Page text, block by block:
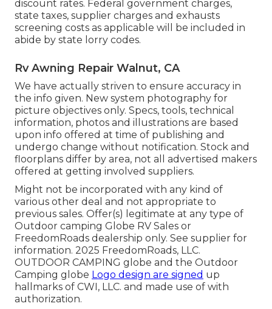
discount rates. Federal government charges,
state taxes, supplier charges and exhausts
screening costs as applicable will be included in
abide by state lorry codes.
Rv Awning Repair Walnut, CA
We have actually striven to ensure accuracy in
the info given. New system photography for
picture objectives only. Specs, tools, technical
information, photos and illustrations are based
upon info offered at time of publishing and
undergo change without notification. Stock and
floorplans differ by area, not all advertised makers
offered at getting involved suppliers.
Might not be incorporated with any kind of
various other deal and not appropriate to
previous sales. Offer(s) legitimate at any type of
Outdoor camping Globe RV Sales or
FreedomRoads dealership only. See supplier for
information. 2025 FreedomRoads, LLC.
OUTDOOR CAMPING globe and the Outdoor
Camping globe Logo design are signed up
hallmarks of CWI, LLC. and made use of with
authorization.